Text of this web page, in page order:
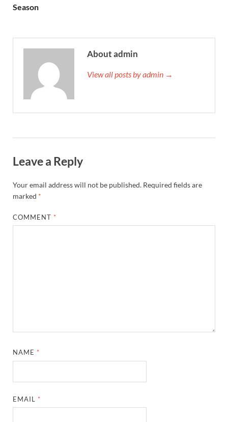
Season
About admin
View all posts by admin →
Leave a Reply
Your email address will not be published. Required fields are
marked *
COMMENT *
NAME *
EMAIL *